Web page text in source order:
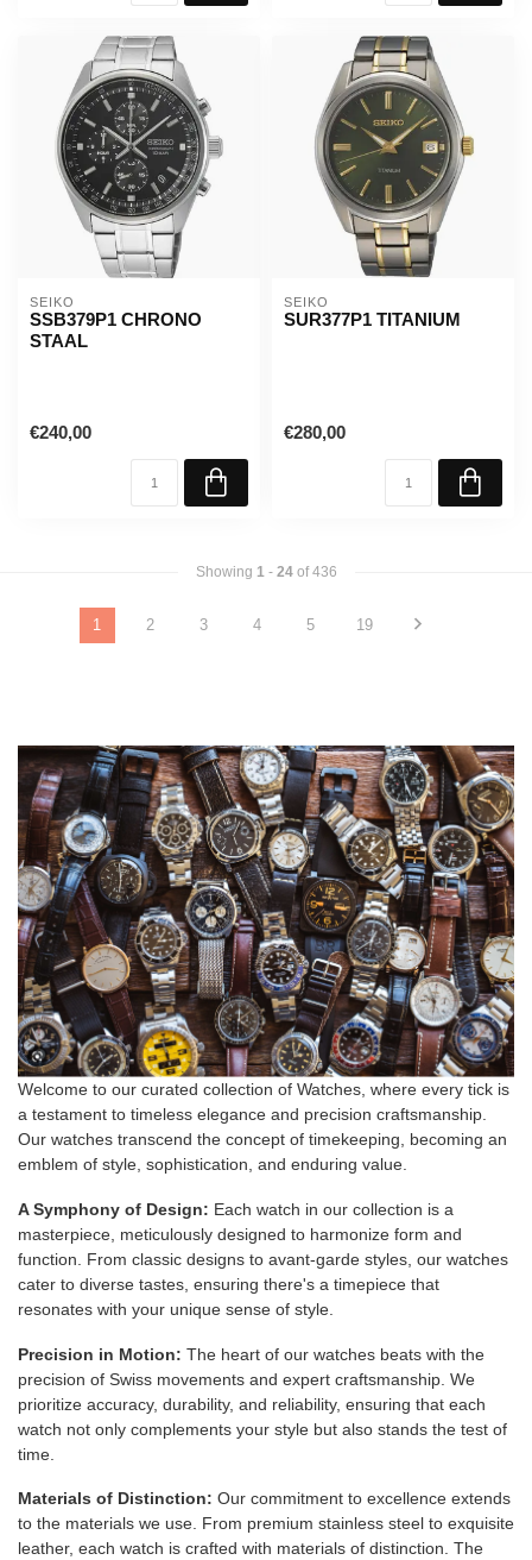
SEIKO
SSB379P1 CHRONO
STAAL
€240,00
SEIKO
SUR377P1 TITANIUM
€280,00
Showing 1- 24of 436
1 2 3 4 5 19
Welcome to our curated collection of Watches, where every tick is
a testament to timeless elegance and precision craftsmanship.
Our watches transcend the concept of timekeeping, becoming an
emblem of style, sophistication, and enduring value.
A Symphony of Design: Each watch in our collection is a
masterpiece, meticulously designed to harmonize form and
function. From classic designs to avant-garde styles, our watches
cater to diverse tastes, ensuring there's a timepiece that
resonates with your unique sense of style.
Precision in Motion: The heart of our watches beats with the
precision of Swiss movements and expert craftsmanship. We
prioritize accuracy, durability, and reliability, ensuring that each
watch not only complements your style but also stands the test of
time.
Materials of Distinction: Our commitment to excellence extends
to the materials we use. From premium stainless steel to exquisite
leather, each watch is crafted with materials of distinction. The